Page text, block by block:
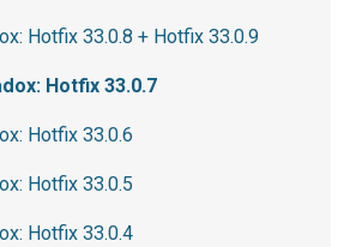
Hotfix 33.0.8 + Hotfix 33.0.9
Hotfix 33.0.7
Hotfix 33.0.6
Hotfix 33.0.5
Hotfix 33.0.4